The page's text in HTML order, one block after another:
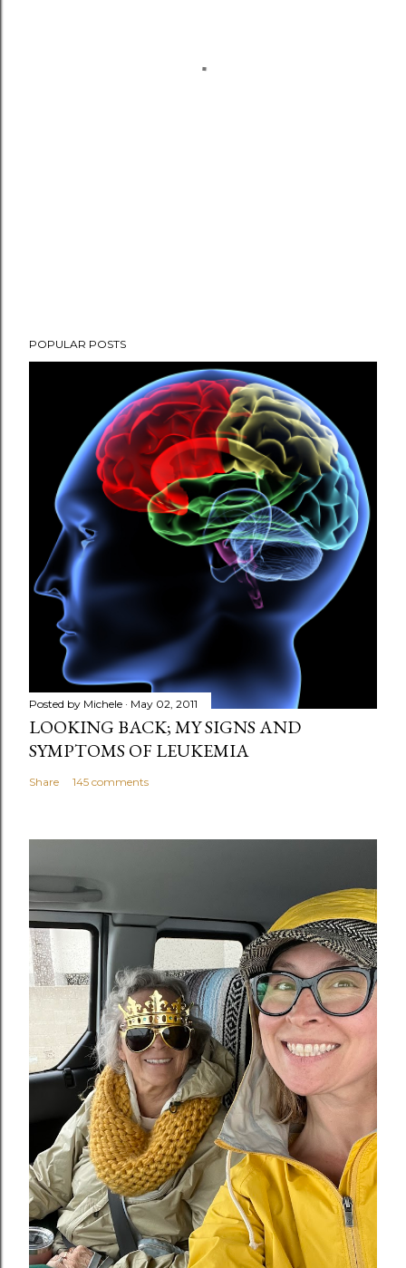
POPULAR POSTS
Posted by Michele May 02, 2011
LOOKING BACK; MY SIGNS AND
SYMPTOMS OF LEUKEMIA
Share 145 comments